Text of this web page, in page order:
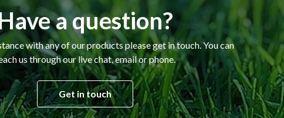
a question?
with any of our products please get in touch. You can
us through our live chat, email or phone.
Get in touch